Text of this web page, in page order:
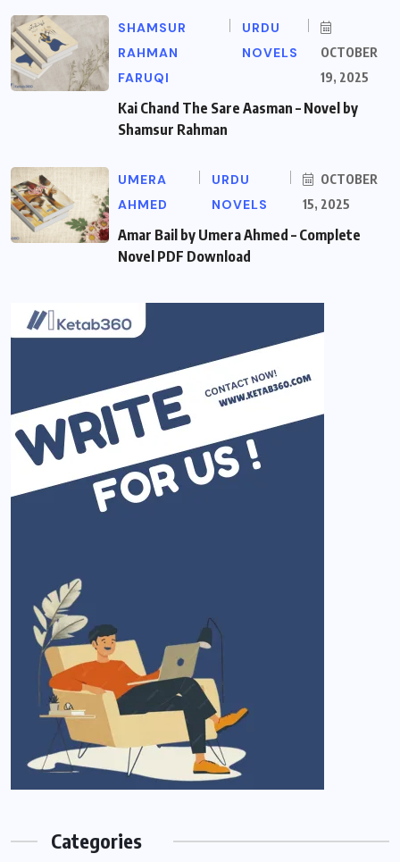
SHAMSUR
RAHMAN
FARUQI
URDU
NOVELS
OCTOBER
19, 2025
Kai Chand The Sare Aasman – Novel by
Shamsur Rahman
UMERA
AHMED
URDU
NOVELS
OCTOBER
15, 2025
Amar Bail by Umera Ahmed – Complete
Novel PDF Download
Categories